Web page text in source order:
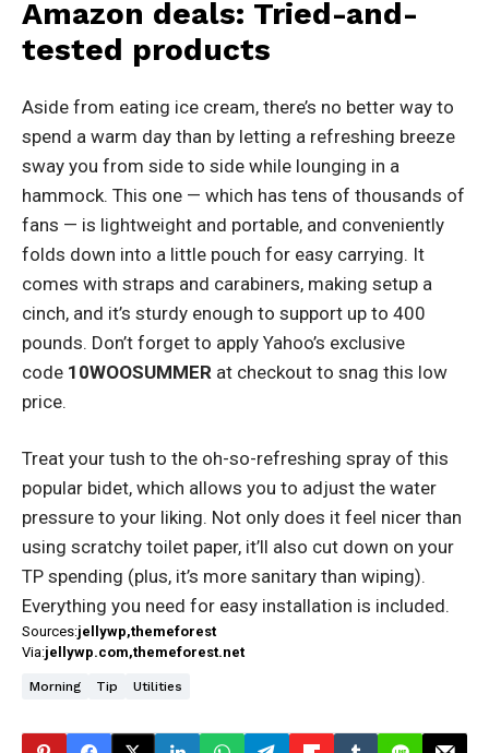
Amazon deals: Tried-and-
tested products
Aside from eating ice cream, there’s no better way to
spend a warm day than by letting a refreshing breeze
sway you from side to side while lounging in a
hammock. This one — which has tens of thousands of
fans — is lightweight and portable, and conveniently
folds down into a little pouch for easy carrying. It
comes with straps and carabiners, making setup a
cinch, and it’s sturdy enough to support up to 400
pounds. Don’t forget to apply Yahoo’s exclusive
code 10WOOSUMMER at checkout to snag this low
price.
Treat your tush to the oh-so-refreshing spray of this
popular bidet, which allows you to adjust the water
pressure to your liking. Not only does it feel nicer than
using scratchy toilet paper, it’ll also cut down on your
TP spending (plus, it’s more sanitary than wiping).
Everything you need for easy installation is included.
Sources:jellywp themeforest
Via:jellywp.com themeforest.net
Morning Tip Utilities